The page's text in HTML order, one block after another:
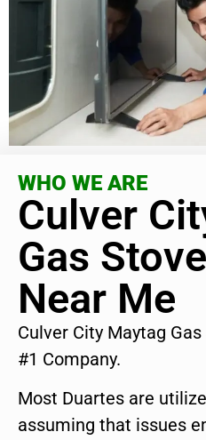
WHO WE ARE
Culver
Gas
Near Me
Culver City Maytag
#1 Company.
Most Duartes are
assuming that issues